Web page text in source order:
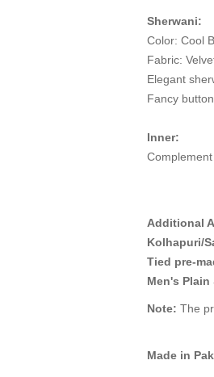
Sherwani:
Color: Cool
Fabric:
Elegant
Fancy
Inner:
Additional
Kolhapuri/
Tied pre-
Men's Plain
Note: The
Made in